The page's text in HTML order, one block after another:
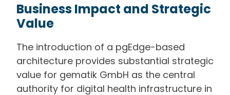
Business Impact and Strategic
Value
The introduction of a pgEdge-based
architecture provides substantial strategic
value for gematik GmbH as the central
authority for digital health infrastructure in